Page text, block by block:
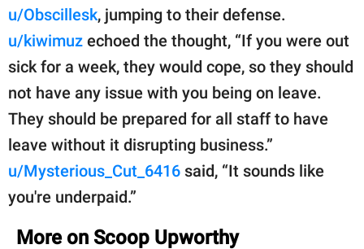
u/Obscillesk, jumping to their defense.
u/kiwimuz echoed the thought, “If you were out
sick for a week, they would cope, so they should
not have any issue with you being on leave.
They should be prepared for all staff to have
leave without it disrupting business.”
u/Mysterious_Cut_6416 said, “It sounds like
you're underpaid.”
More on Scoop Upworthy